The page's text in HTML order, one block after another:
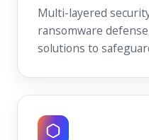
Multi-layered
ransomware
solutions to